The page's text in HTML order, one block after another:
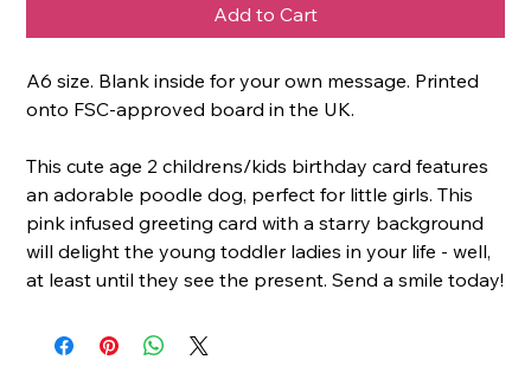
Add to Cart
A6 size. Blank inside for your own message. Printed
onto FSC-approved board in the UK.
This cute age 2 childrens/kids birthday card features
an adorable poodle dog, perfect for little girls. This
pink infused greeting card with a starry background
will delight the young toddler ladies in your life - well,
at least until they see the present. Send a smile today!